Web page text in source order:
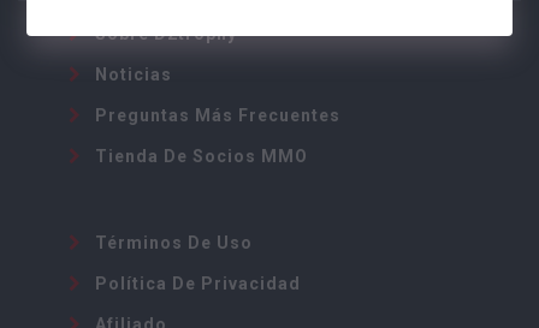
Sobre D2trophy
Noticias
Preguntas Más Frecuentes
Tienda De Socios MMO
Términos De Uso
Política De Privacidad